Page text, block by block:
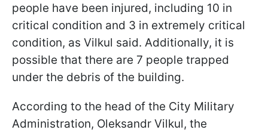
people have been injured, including 10 in
critical condition and 3 in extremely critical
condition, as Vilkul said. Additionally, it is
possible that there are 7 people trapped
under the debris of the building.
According to the head of the City Military
Administration, Oleksandr Vilkul, the